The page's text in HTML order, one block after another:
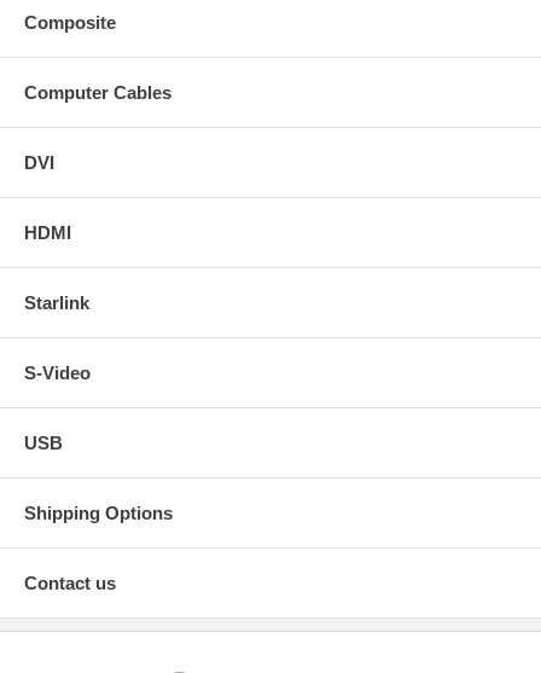
Composite
Computer Cables
DVI
HDMI
Starlink
S-Video
USB
Shipping Options
Contact us